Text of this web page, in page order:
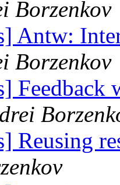
Borzenkov
Antw:
Borzenkov
Feedback
Reusing